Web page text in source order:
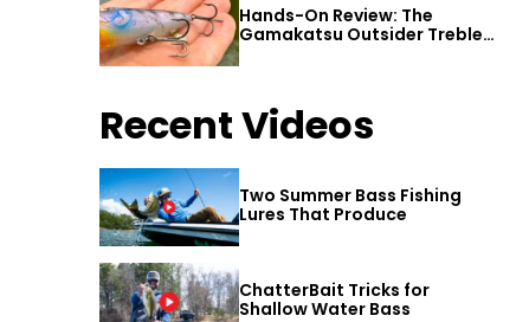
Hands-On Review: The
Gamakatsu Outsider Treble
Hook
Recent Videos
Two Summer Bass Fishing
Lures That Produce
ChatterBait Tricks for
Shallow Water Bass